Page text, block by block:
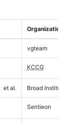
Organization
vgteam
KCCG
et al. Broad Institute
Sentieon